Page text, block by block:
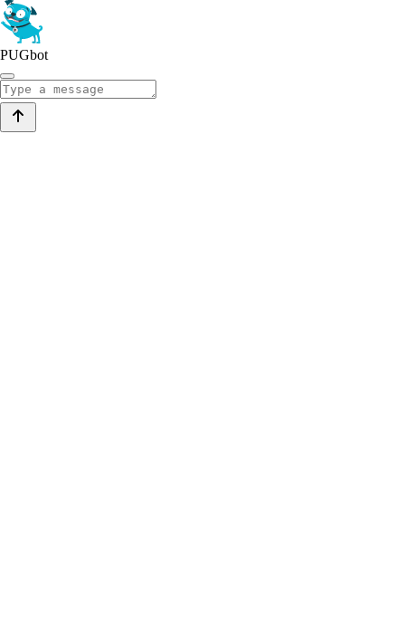
PUGbot